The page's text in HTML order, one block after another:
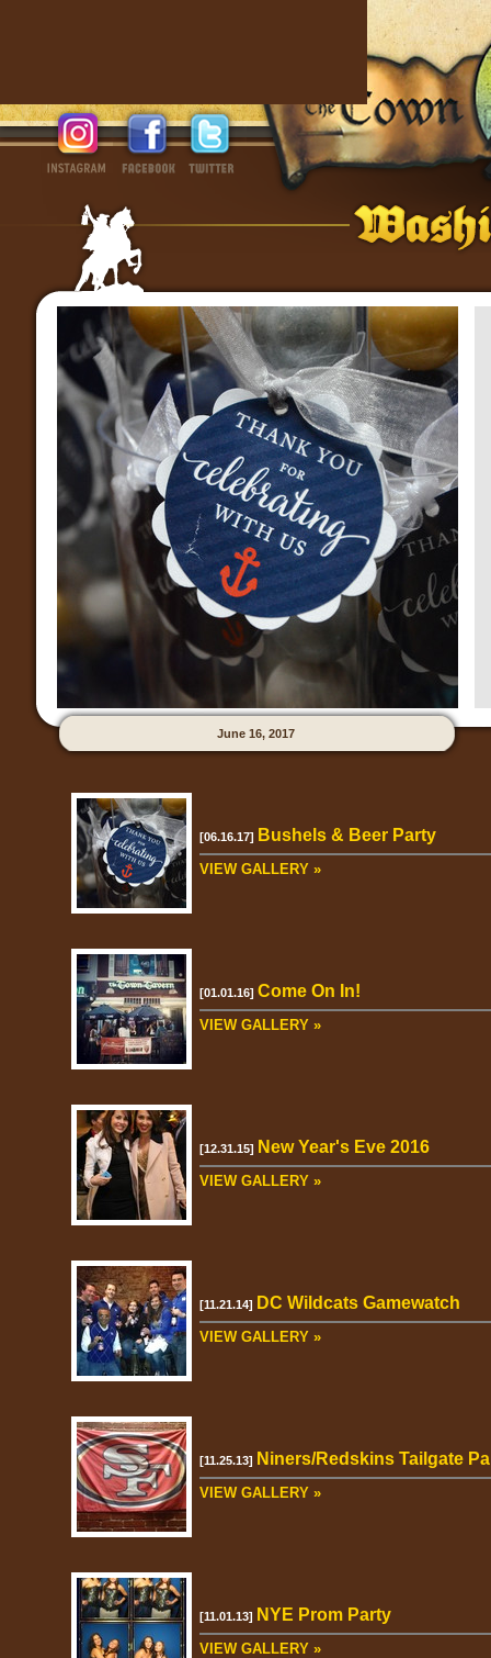
June 16, 2017
[06.16.17] Bushels & Beer Party
VIEW GALLERY »
[01.01.16] Come On In!
VIEW GALLERY »
[12.31.15] New Year's Eve 2016
VIEW GALLERY »
[11.21.14] DC Wildcats Gamewatch
VIEW GALLERY »
[11.25.13] Niners/Redskins Tailgate
VIEW GALLERY »
[11.01.13] NYE Prom Party
VIEW GALLERY »